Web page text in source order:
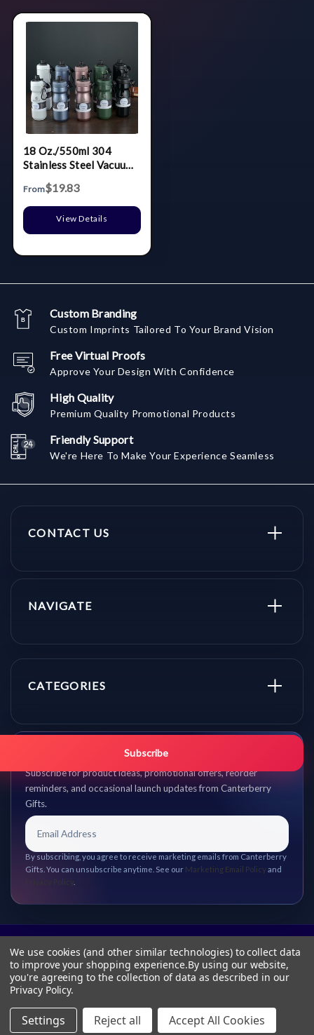
18 Oz./550ml 304
Stainless Steel Vacuum
Sports Portable Bike
Riding Water Bottle
From$19.83
View Details
Custom Branding
Custom Imprints Tailored To Your Brand Vision
Free Virtual Proofs
Approve Your Design With Confidence
High Quality
Premium Quality Promotional Products
Friendly Support
We're Here To Make Your Experience Seamless
CONTACT US
NAVIGATE
CATEGORIES
Get promo updates first.
Subscribe for product ideas, promotional offers, reorder
reminders, and occasional launch updates from Canterberry
Gifts.
Subscribe
By subscribing, you agree to receive marketing emails from Canterberry
Gifts. You can unsubscribe anytime. See our Marketing Email Policy and
© 2026 Canterberry Gifts
We use cookies (and other similar technologies) to collect data
to improve your shopping experience.By using our website,
you're agreeing to the collection of data as described in our
Privacy Policy.
Settings Reject all Accept All Cookies